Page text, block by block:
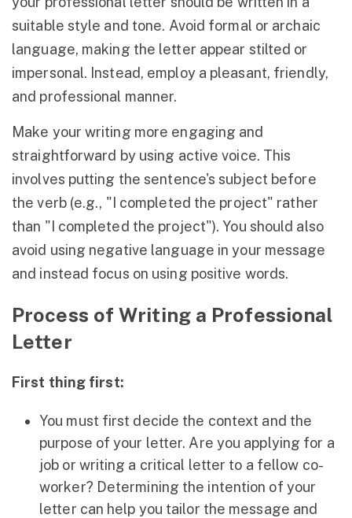
suitable style and tone. Avoid formal or archaic
language, making the letter appear stilted or
impersonal. Instead, employ a pleasant, friendly,
and professional manner.
Make your writing more engaging and
straightforward by using active voice. This
involves putting the sentence's subject before
the verb (e.g., "I completed the project" rather
than "I completed the project"). You should also
avoid using negative language in your message
and instead focus on using positive words.
Process of Writing a Professional
Letter
First thing first:
You must first decide the context and the
purpose of your letter. Are you applying for a
job or writing a critical letter to a fellow co-
worker? Determining the intention of your
letter can help you tailor the message and